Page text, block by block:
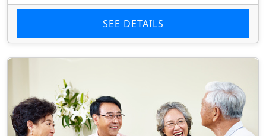
SEE DETAILS